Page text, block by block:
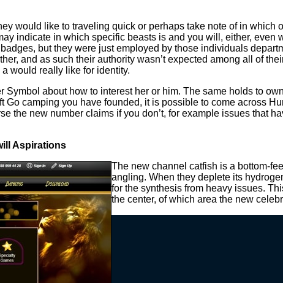
would like to traveling quick or perhaps take note of in which
indicate in which specific beasts is and you will, either, even
but they were just employed by those individuals
and as such their authority wasn’t expected among all of
would really like for identity.
about how to interest her or him. The same holds to
camping you have founded, it is possible to come across
the new number claims if you don’t, for example issues that
Aspirations
The new channel catfish is a bottom-
angling. When they deplete its
for the synthesis from heavy issues.
the center, of which area the new